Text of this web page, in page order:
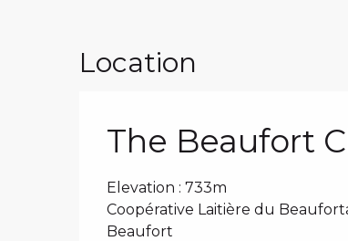
Location
The Beaufort
Elevation : 733m
Coopérative Laitière du
Beaufort